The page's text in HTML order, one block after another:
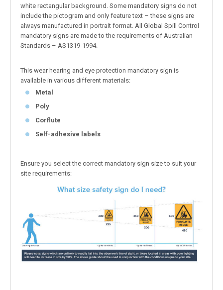
white rectangular background. Some mandatory signs do not
include the pictogram and only feature text – these signs are
always manufactured in portrait format. All Global Spill Control
mandatory signs are made to the requirements of Australian
Standards – AS1319-1994.
This wear hearing and eye protection mandatory sign is
available in various different materials:
Metal
Poly
Corflute
Self-adhesive labels
Ensure you select the correct mandatory sign size to suit your
site requirements: